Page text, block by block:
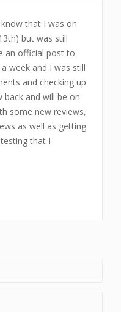
that I was on
but was still
an official post to
week and I was still
and checking up
back and will be on
some new reviews,
as well as getting
that I